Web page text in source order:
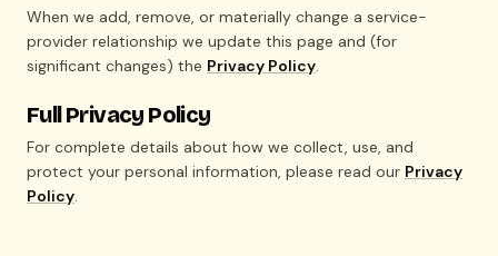
When we add, remove, or materially change a service-
provider relationship we update this page and (for
significant changes) the Privacy Policy.
Full Privacy Policy
For complete details about how we collect, use, and
protect your personal information, please read our Privacy
Policy.